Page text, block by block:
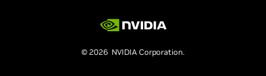
© 2026 NVIDIA Corporation.